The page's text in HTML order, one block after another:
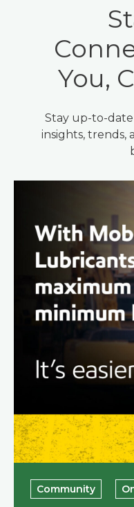
You,
Stay up-to-
insights, trends,
Community